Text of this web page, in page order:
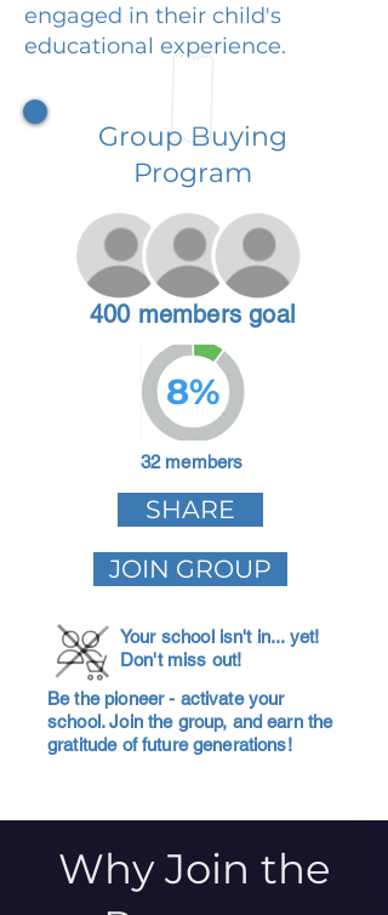
engaged in their child's
educational experience.
Group Buying
Program
400 members goal
8%
32 members
SHARE
JOIN GROUP
Your school isn't in... yet!
Don't miss out!
Be the pioneer - activate your
school. Join the group, and earn the
gratitude of future generations!
Why Join the